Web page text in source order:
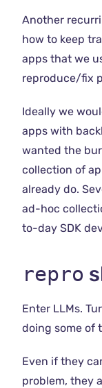
Another
how to keep
apps that we
reproduce/fix
Ideally we
apps with
wanted the
collection of
already do.
ad-hoc
to-day SDK
repro
Enter LLMs.
doing some of
Even if they
problem, they